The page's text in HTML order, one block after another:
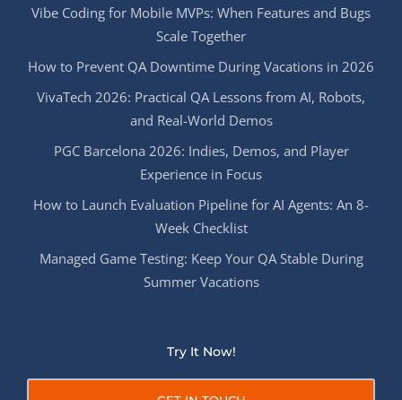
Vibe Coding for Mobile MVPs: When Features and Bugs
Scale Together
How to Prevent QA Downtime During Vacations in 2026
VivaTech 2026: Practical QA Lessons from AI, Robots,
and Real-World Demos
PGC Barcelona 2026: Indies, Demos, and Player
Experience in Focus
How to Launch Evaluation Pipeline for AI Agents: An 8-
Week Checklist
Managed Game Testing: Keep Your QA Stable During
Summer Vacations
Try It Now!